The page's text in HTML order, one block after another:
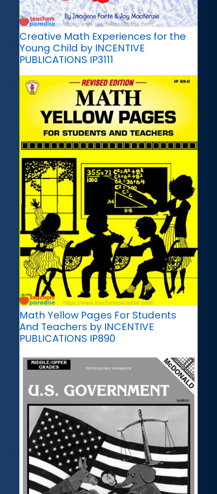
Creative Math Experiences for the
Young Child by INCENTIVE
PUBLICATIONS IP3111
Math Yellow Pages For Students
And Teachers by INCENTIVE
PUBLICATIONS IP890